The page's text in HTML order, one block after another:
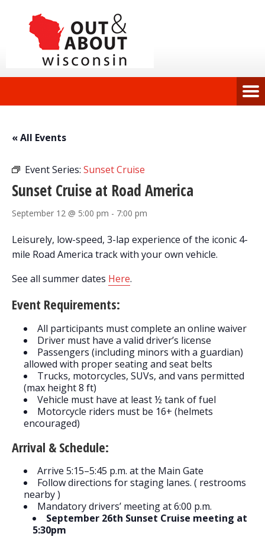
« All Events
Event Series: Sunset Cruise
Sunset Cruise at Road America
September 12 @ 5:00 pm - 7:00 pm
Leisurely, low-speed, 3-lap experience of the iconic 4-
mile Road America track with your own vehicle.
See all summer dates Here.
Event Requirements:
All participants must complete an online waiver
Driver must have a valid driver’s license
Passengers (including minors with a guardian)
allowed with proper seating and seat belts
Trucks, motorcycles, SUVs, and vans permitted
(max height 8 ft)
Vehicle must have at least ½ tank of fuel
Motorcycle riders must be 16+ (helmets
encouraged)
Arrival & Schedule:
Arrive 5:15–5:45 p.m. at the Main Gate
Follow directions for staging lanes. ( restrooms
nearby )
Mandatory drivers’ meeting at 6:00 p.m.
September 26th Sunset Cruise meeting at
5:30pm